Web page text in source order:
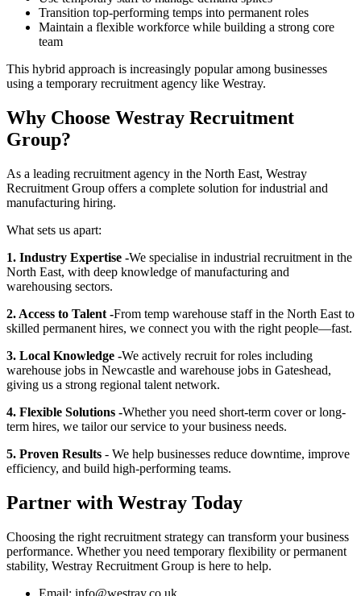
Transition top-performing temps into permanent roles
Maintain a flexible workforce while building a strong core
team
This hybrid approach is increasingly popular among businesses
using a temporary recruitment agency like Westray.
Why Choose Westray Recruitment
Group?
As a leading recruitment agency in the North East, Westray
Recruitment Group offers a complete solution for industrial and
manufacturing hiring.
What sets us apart:
1. Industry Expertise -We specialise in industrial recruitment in the
North East, with deep knowledge of manufacturing and
warehousing sectors.
2. Access to Talent -From temp warehouse staff in the North East to
skilled permanent hires, we connect you with the right people—fast.
3. Local Knowledge -We actively recruit for roles including
warehouse jobs in Newcastle and warehouse jobs in Gateshead,
giving us a strong regional talent network.
4. Flexible Solutions -Whether you need short-term cover or long-
term hires, we tailor our service to your business needs.
5. Proven Results - We help businesses reduce downtime, improve
efficiency, and build high-performing teams.
Partner with Westray Today
Choosing the right recruitment strategy can transform your business
performance. Whether you need temporary flexibility or permanent
stability, Westray Recruitment Group is here to help.
Email: info@westray.co.uk